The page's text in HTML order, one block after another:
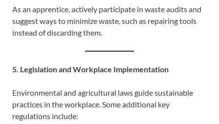
As an apprentice, actively participate in waste audits and
suggest ways to minimize waste, such as repairing tools
instead of discarding them.
5. Legislation and Workplace Implementation
Environmental and agricultural laws guide sustainable
practices in the workplace. Some additional key
regulations include: